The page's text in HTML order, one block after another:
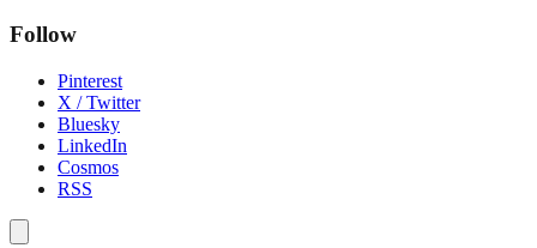
Follow
Pinterest
X / Twitter
Bluesky
LinkedIn
Cosmos
RSS